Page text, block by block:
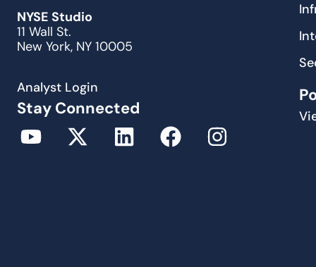
NYSE Studio
11 Wall St.
New York, NY 10005
Analyst Login
Stay Connected